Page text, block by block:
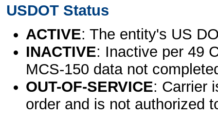
USDOT Status
ACTIVE: The entity's US
INACTIVE: Inactive per 49
MCS-150 data not
OUT-OF-SERVICE: Carrier
order and is not authorized